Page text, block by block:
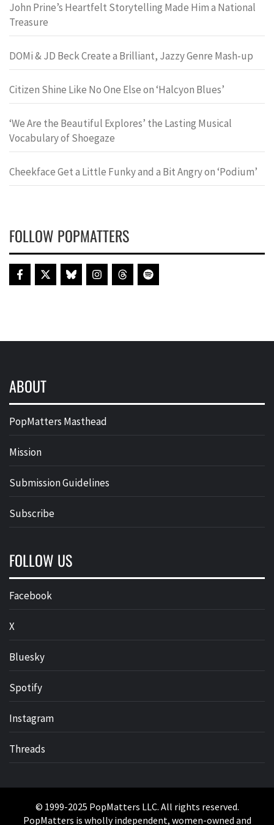
John Prine’s Heartfelt Storytelling Made Him a National
Treasure
DOMi & JD Beck Create a Brilliant, Jazzy Genre Mash-up
Citizen Shine Like No One Else on ‘Halcyon Blues’
‘We Are the Beautiful Explores’ the Lasting Musical
Vocabulary of Shoegaze
Cheekface Get a Little Funky and a Bit Angry on ‘Podium’
FOLLOW POPMATTERS
ABOUT
PopMatters Masthead
Mission
Submission Guidelines
Subscribe
FOLLOW US
Facebook
X
Bluesky
Spotify
Instagram
Threads
© 1999-2025 PopMatters LLC. All rights reserved.
PopMatters is wholly independent, women-owned and